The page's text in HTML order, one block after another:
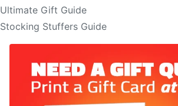
Ultimate Gift Guide
Stocking Stuffers Guide